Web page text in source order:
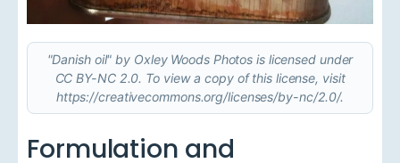
"Danish oil" by Oxley Woods Photos is licensed under
CC BY-NC 2.0. To view a copy of this license, visit
https://creativecommons.org/licenses/by-nc/2.0/.
Formulation and